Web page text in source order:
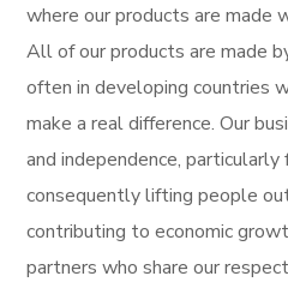
where our products are made
All of our products are made
often in developing countries
make a real difference. Our
and independence,
consequently lifting people
contributing to economic
partners who share our